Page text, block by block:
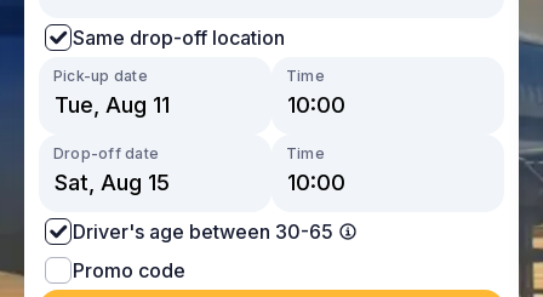
Same drop-off location
Pick-up date Time
Drop-off date Time
Driver's age between 30-65
Promo code